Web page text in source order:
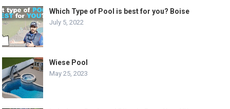
Which Type of Pool is best for you? Boise
July 5, 2022
Wiese Pool
May 25, 2023